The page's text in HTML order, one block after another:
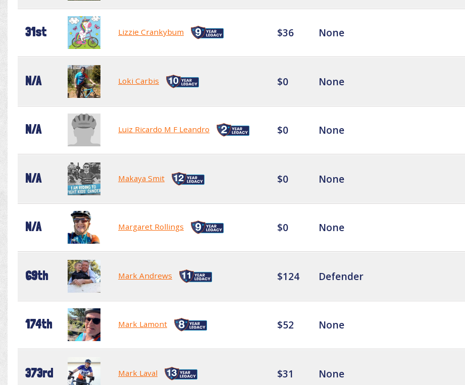
31st Lizzie Crankybum $36 None
N/A Loki Carbis $0 None
N/A Luiz Ricardo M F Leandro $0 None
N/A Makaya Smit $0 None
N/A Margaret Rollings $0 None
69th Mark Andrews $124 Defender
174th Mark Lamont $52 None
373rd Mark Laval $31 None